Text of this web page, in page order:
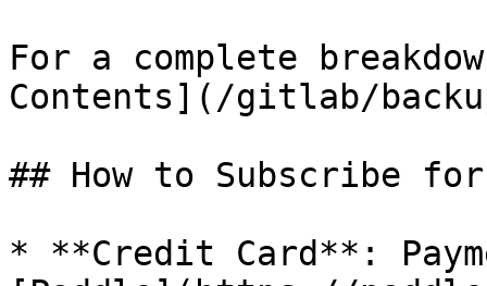
For a complete
Contents](/gitlab/
## How to Subscribe
* **Credit Card**: